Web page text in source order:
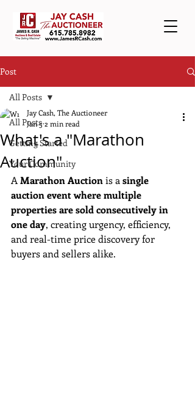
Post
All Posts
Getting Started
Your Community
All Posts
What's a "Marathon
Auction"
Jay Cash, The Auctioneer
Jan 5 2 min read
A Marathon Auction is a single
auction event where multiple
properties are sold consecutively in
one day, creating urgency, efficiency,
and real-time price discovery for
buyers and sellers alike.